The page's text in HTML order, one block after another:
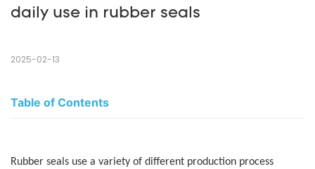
daily use in rubber seals
2025-02-13
Table of Contents
Rubber seals use a variety of different production process